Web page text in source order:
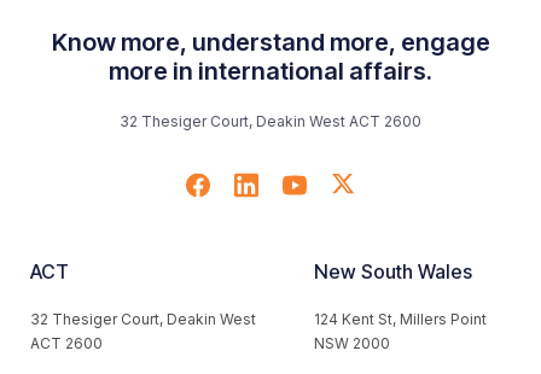
Know more, understand more, engage
more in international affairs.
32 Thesiger Court, Deakin West ACT 2600
ACT
32 Thesiger Court, Deakin West
ACT 2600
New South Wales
124 Kent St, Millers Point
NSW 2000